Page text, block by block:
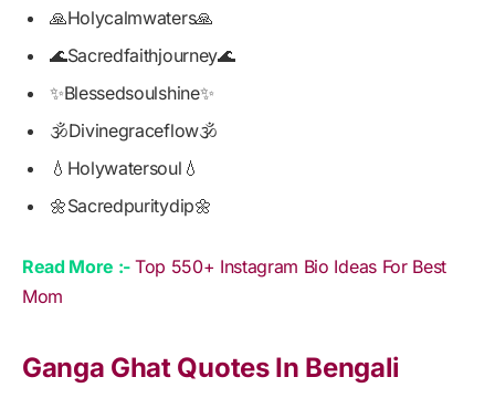
🙏Holycalmwaters🙏
🌊Sacredfaithjourney🌊
✨Blessedsoulshine✨
🕉️Divinegraceflow🕉️
💧Holywatersoul💧
🌼Sacredpuritydip🌼
Read More :- Top 550+ Instagram Bio Ideas For Best
Mom
Ganga Ghat Quotes In Bengali